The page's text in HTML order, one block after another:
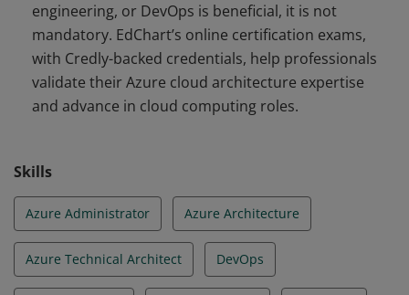
engineering, or DevOps is beneficial, it is not
mandatory. EdChart’s online certification exams,
with Credly-backed credentials, help professionals
validate their Azure cloud architecture expertise
and advance in cloud computing roles.
Skills
Azure Administrator Azure Architecture
Azure Technical Architect DevOps